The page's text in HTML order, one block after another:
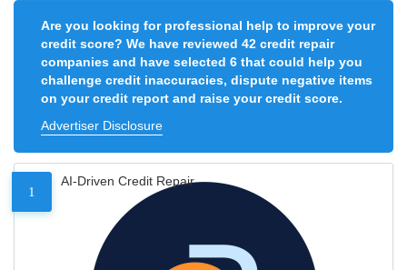
Are you looking for professional help to improve your
credit score? We have reviewed 42 credit repair
companies and have selected 6 that could help you
challenge credit inaccuracies, dispute negative items
on your credit report and raise your credit score.
Advertiser Disclosure
1
AI-Driven Credit Repair